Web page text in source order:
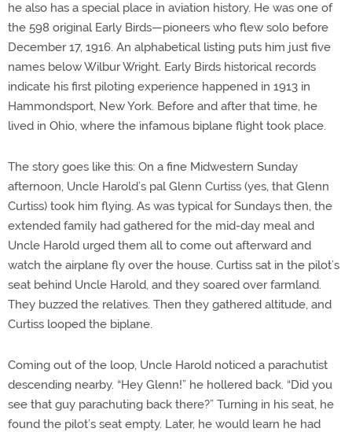
he also has a special place in aviation history. He was one of
the 598 original Early Birds—pioneers who flew solo before
December 17, 1916. An alphabetical listing puts him just five
names below Wilbur Wright. Early Birds historical records
indicate his first piloting experience happened in 1913 in
Hammondsport, New York. Before and after that time, he
lived in Ohio, where the infamous biplane flight took place.
The story goes like this: On a fine Midwestern Sunday
afternoon, Uncle Harold’s pal Glenn Curtiss (yes, that Glenn
Curtiss) took him flying. As was typical for Sundays then, the
extended family had gathered for the mid-day meal and
Uncle Harold urged them all to come out afterward and
watch the airplane fly over the house. Curtiss sat in the pilot’s
seat behind Uncle Harold, and they soared over farmland.
They buzzed the relatives. Then they gathered altitude, and
Curtiss looped the biplane.
Coming out of the loop, Uncle Harold noticed a parachutist
descending nearby. “Hey Glenn!” he hollered back. “Did you
see that guy parachuting back there?” Turning in his seat, he
found the pilot’s seat empty. Later, he would learn he had